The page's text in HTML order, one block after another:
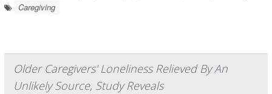
Caregiving
Older Caregivers' Loneliness Relieved By An
Unlikely Source, Study Reveals